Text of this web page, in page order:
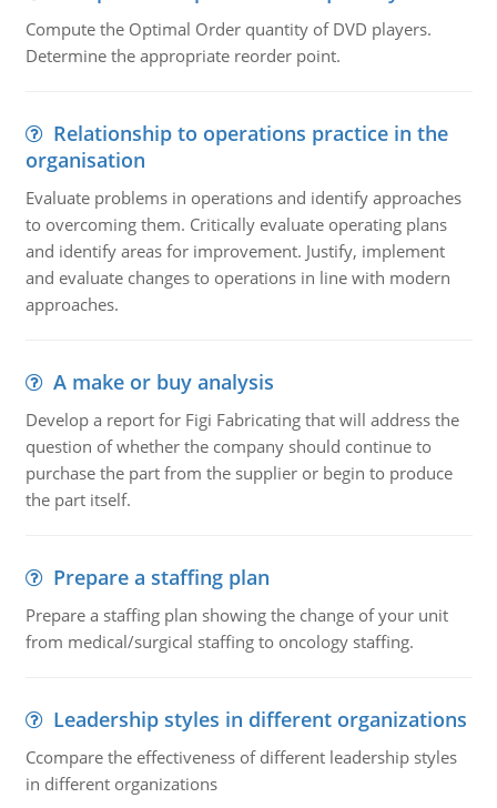
Compute the Optimal Order quantity of DVD players.
Determine the appropriate reorder point.
Relationship to operations practice in the
organisation
Evaluate problems in operations and identify approaches
to overcoming them. Critically evaluate operating plans
and identify areas for improvement. Justify, implement
and evaluate changes to operations in line with modern
approaches.
A make or buy analysis
Develop a report for Figi Fabricating that will address the
question of whether the company should continue to
purchase the part from the supplier or begin to produce
the part itself.
Prepare a staffing plan
Prepare a staffing plan showing the change of your unit
from medical/surgical staffing to oncology staffing.
Leadership styles in different organizations
Ccompare the effectiveness of different leadership styles
in different organizations